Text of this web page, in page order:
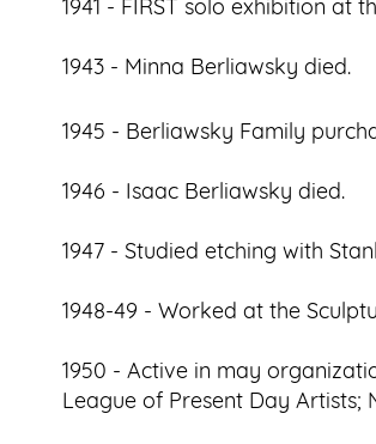
1941 - FIRST solo exhibition at
1943 - Minna Berliawsky died.
1945 - Berliawsky Family
1946 - Isaac Berliawsky died.
1947 - Studied etching with
1948-49 - Worked at the
1950 - Active in may
League of Present Day Artists;